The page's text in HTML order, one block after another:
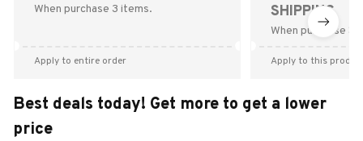
When purchase 3 items.
Apply to entire order
SHIPPING
When purchase
Apply to this
Best deals today! Get more to get a lower
price